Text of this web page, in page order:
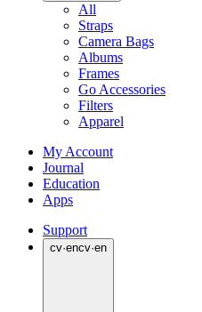
All
Straps
Camera Bags
Albums
Frames
Go Accessories
Filters
Apparel
My Account
Journal
Education
Apps
Support
cv·encv·en